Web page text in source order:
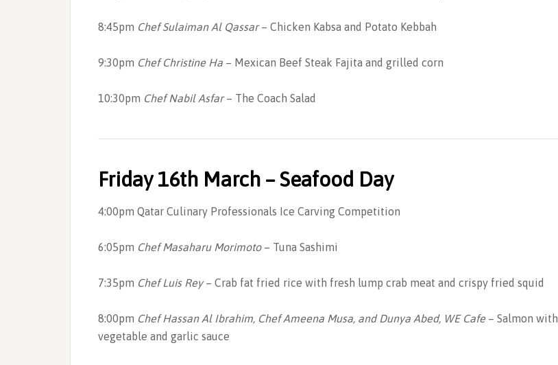
8:45pm Chef Sulaiman Al Qassar– Chicken Kabsa and Potato Kebbah
9:30pm Chef Christine Ha – Mexican Beef Steak Fajita and grilled corn
10:30pm Chef Nabil Asfar– The Coach Salad
Friday 16th March – Seafood Day
4:00pm Qatar Culinary Professionals Ice Carving Competition
6:05pm Chef Masaharu Morimoto – Tuna Sashimi
7:35pm Chef Luis Rey– Crab fat fried rice with fresh lump crab meat and crispy fried squid
8:00pm Chef Hassan Al Ibrahim, Chef Ameena Musa, and Dunya Abed, WE Cafe– Salmon with
vegetable and garlic sauce